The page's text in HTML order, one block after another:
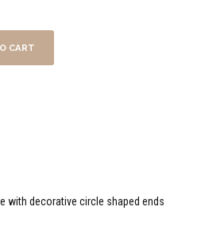
CART
with decorative circle shaped ends